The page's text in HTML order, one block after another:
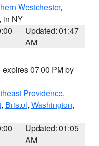
Westchester,
, in NY
Updated: 01:47
AM
expires 07:00 PM by
Providence,
, Bristol, Washington,
Updated: 01:05
AM